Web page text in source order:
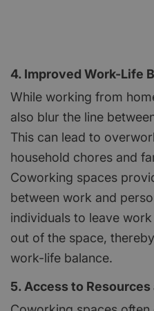
4. Improved Work-Life
While working from
also blur the line
This can lead to
household chores and
Coworking spaces
between work and
individuals to leave
out of the space,
work-life balance.
5. Access to